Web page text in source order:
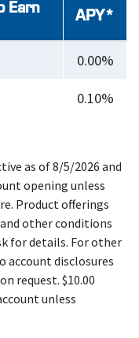
Earn
APY*
0.00%
0.10%
as of 8/5/2026 and
opening unless
Product offerings
other conditions
for details. For other
account disclosures
request. $10.00
unless